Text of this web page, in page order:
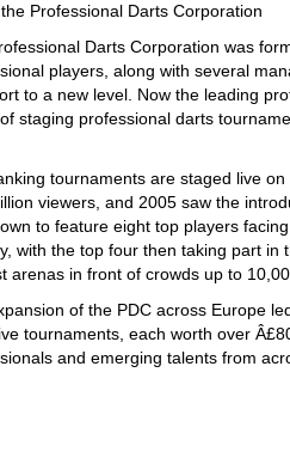
Professional Darts Corporation
Darts Corporation was
players, along with several
to a new level. Now the leading
staging professional darts
tournaments are staged live
viewers, and 2005 saw the
to feature eight top players
with the top four then taking part in
arenas in front of crowds up to
of the PDC across Europe
tournaments, each worth over
and emerging talents from